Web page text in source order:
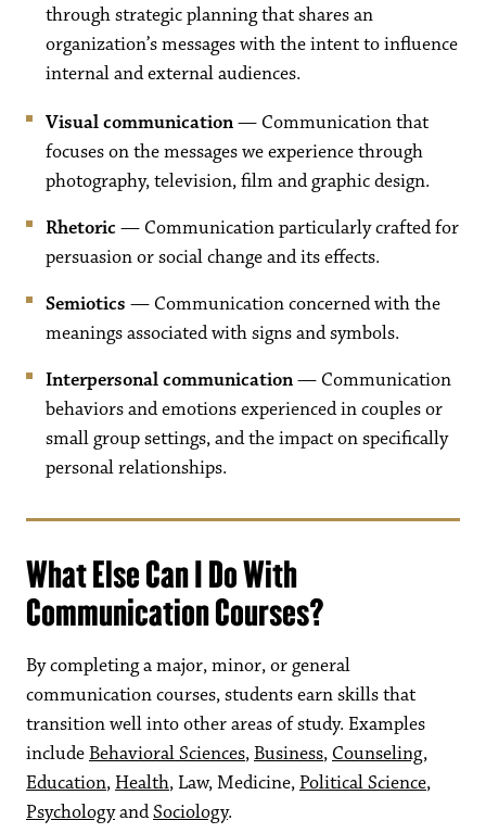
through strategic planning that shares an
organization’s messages with the intent to influence
internal and external audiences.
Visual communication— Communication that
focuses on the messages we experience through
photography, television, film and graphic design.
Rhetoric — Communication particularly crafted for
persuasion or social change and its effects.
Semiotics — Communication concerned with the
meanings associated with signs and symbols.
Interpersonal communication— Communication
behaviors and emotions experienced in couples or
small group settings, and the impact on specifically
personal relationships.
What Else Can I Do With
Communication Courses?
By completing a major, minor, or general
communication courses, students earn skills that
transition well into other areas of study. Examples
includeBehavioral Sciences,Business, Counseling,
Education, Health, Law, Medicine, Political Science,
PsychologyandSociology.